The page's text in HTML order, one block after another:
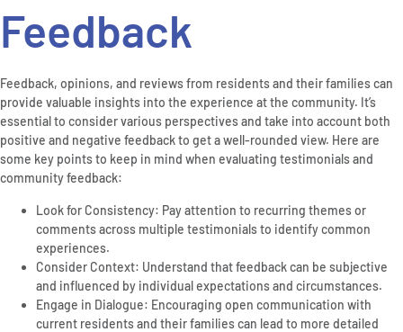
Feedback
Feedback, opinions, and reviews from residents and their families can
provide valuable insights into the experience at the community. It’s
essential to consider various perspectives and take into account both
positive and negative feedback to get a well-rounded view. Here are
some key points to keep in mind when evaluating testimonials and
community feedback:
Look for Consistency: Pay attention to recurring themes or
comments across multiple testimonials to identify common
experiences.
Consider Context: Understand that feedback can be subjective
and influenced by individual expectations and circumstances.
Engage in Dialogue: Encouraging open communication with
current residents and their families can lead to more detailed